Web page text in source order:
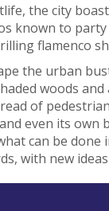
the city
known to
flamenco
the urban
woods
of
even its own
can be done
with new